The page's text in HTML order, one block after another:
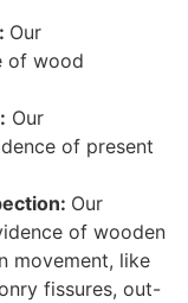
Our
of wood
Our
of present
Our
of wooden
movement, like
fissures, out-